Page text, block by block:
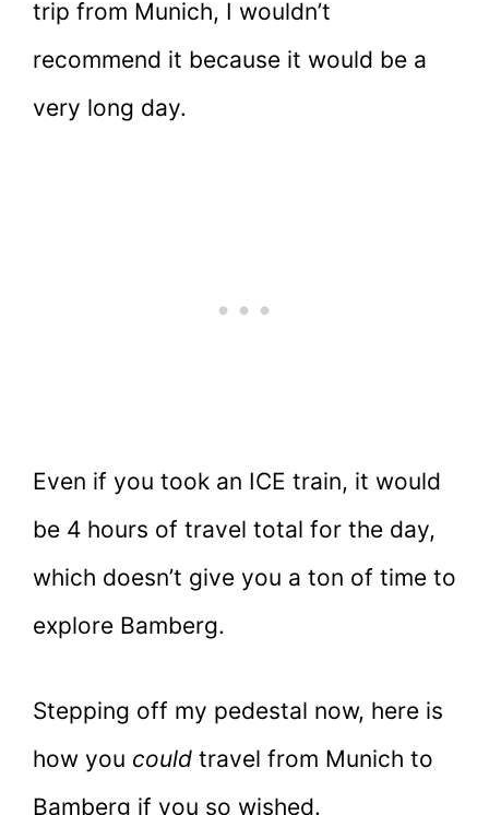
trip from Munich, I wouldn’t
recommend it because it would be a
very long day.
Even if you took an ICE train, it would
be 4 hours of travel total for the day,
which doesn’t give you a ton of time to
explore Bamberg.
Stepping off my pedestal now, here is
how you could travel from Munich to
Bamberg if you so wished.